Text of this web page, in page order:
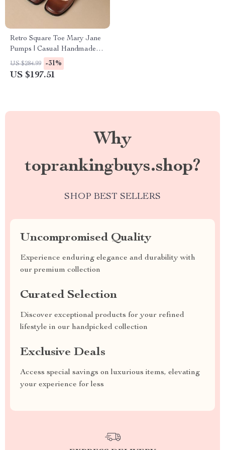
Retro Square Toe Mary Jane
Pumps | Casual Handmade
Leather Shoes with Chunky
Heel
US $284.99 -31%
US $197.51
Why
toprankingbuys.shop?
SHOP BEST SELLERS
Uncompromised Quality
Experience enduring elegance and durability with
our premium collection
Curated Selection
Discover exceptional products for your refined
lifestyle in our handpicked collection
Exclusive Deals
Access special savings on luxurious items, elevating
your experience for less